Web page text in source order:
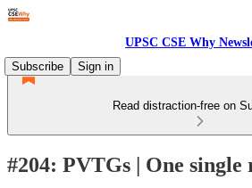
UPSC CSE Why
Subscribe
Sign in
Read distraction-free on
#204: PVTGs | One single